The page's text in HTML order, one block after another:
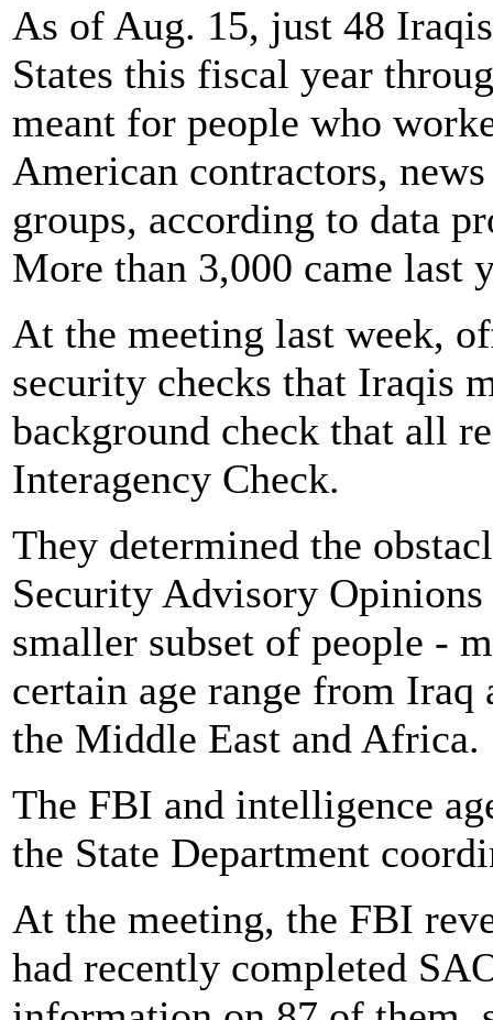
As of Aug. 15, just 48
States this fiscal year
meant for people who
American contractors,
groups, according to data
More than 3,000 came last
At the meeting last week,
security checks that Iraqis
background check that all
Interagency Check.
They determined the
Security Advisory
smaller subset of people -
certain age range from
the Middle East and Africa.
The FBI and intelligence
the State Department
At the meeting, the FBI
had recently completed